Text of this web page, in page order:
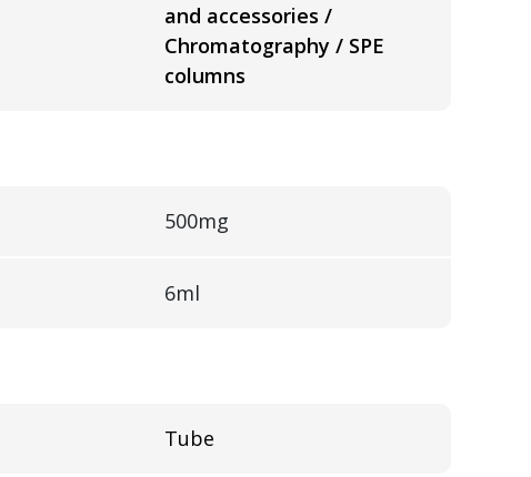
and accessories /
Chromatography / SPE
columns
500mg
6ml
Tube